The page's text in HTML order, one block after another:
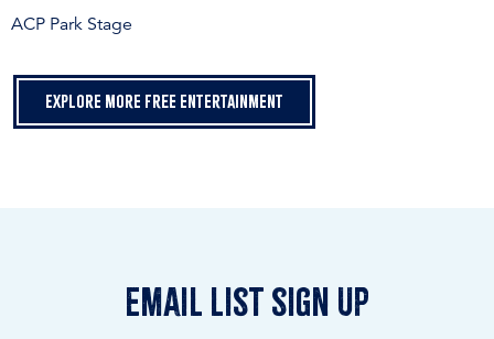
ACP Park Stage
Explore more free entertainment
email list sign up